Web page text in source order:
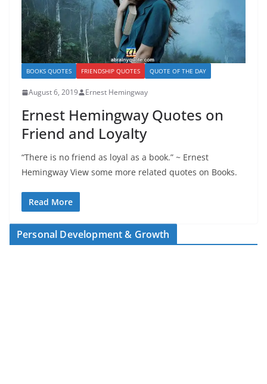
BOOKS QUOTES FRIENDSHIP QUOTES QUOTE OF THE DAY
August 6, 2019 Ernest Hemingway
Ernest Hemingway Quotes on
Friend and Loyalty
“There is no friend as loyal as a book.” ~ Ernest
Hemingway View some more related quotes on Books.
Read More
Personal Development & Growth